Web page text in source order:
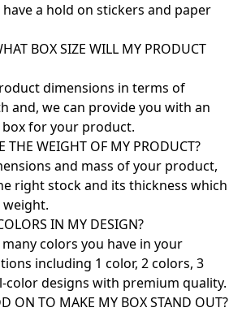
a hold on stickers and paper
BOX SIZE WILL MY PRODUCT
dimensions in terms of
and, we can provide you with an
for your product.
THE WEIGHT OF MY PRODUCT?
and mass of your product,
right stock and its thickness which
weight.
IN MY DESIGN?
colors you have in your
including 1 color, 2 colors, 3
color designs with premium quality.
ON TO MAKE MY BOX STAND OUT?